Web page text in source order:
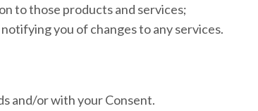
to those products and services;
you of changes to any services.
and/or with your Consent.